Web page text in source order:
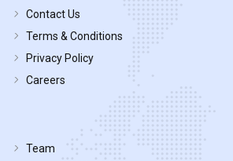
Contact Us
Terms & Conditions
Privacy Policy
Careers
Team